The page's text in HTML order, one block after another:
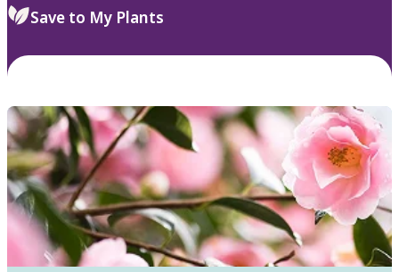
Save to My Plants